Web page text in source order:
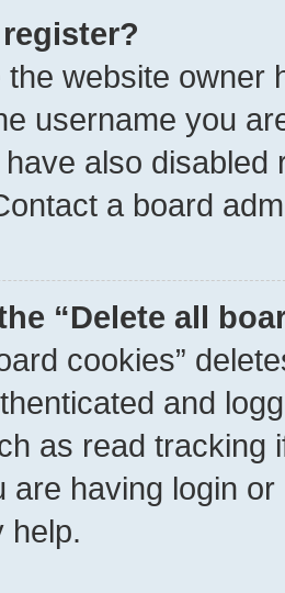
the website owner
username you
also
a board
“Delete all
cookies”
and
as read tracking
are having login
help.